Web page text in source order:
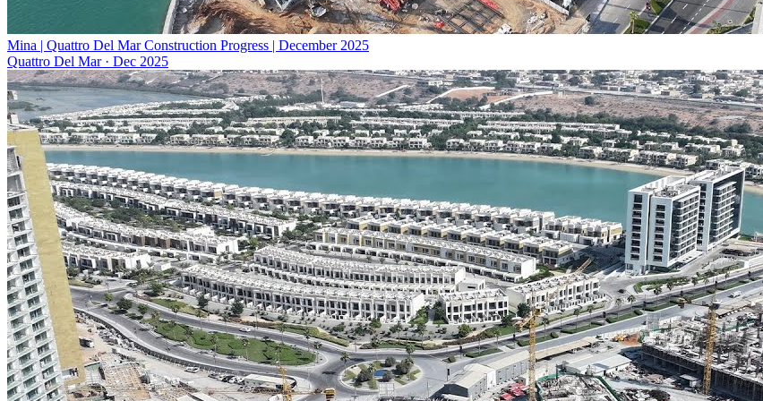
Mina | Quattro Del Mar Construction Progress | December 2025
Quattro Del Mar· Dec 2025